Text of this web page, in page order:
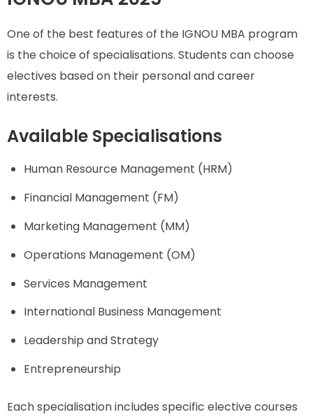
One of the best features of the IGNOU MBA program
is the choice of specialisations. Students can choose
electives based on their personal and career
interests.
Available Specialisations
Human Resource Management (HRM)
Financial Management (FM)
Marketing Management (MM)
Operations Management (OM)
Services Management
International Business Management
Leadership and Strategy
Entrepreneurship
Each specialisation includes specific elective courses